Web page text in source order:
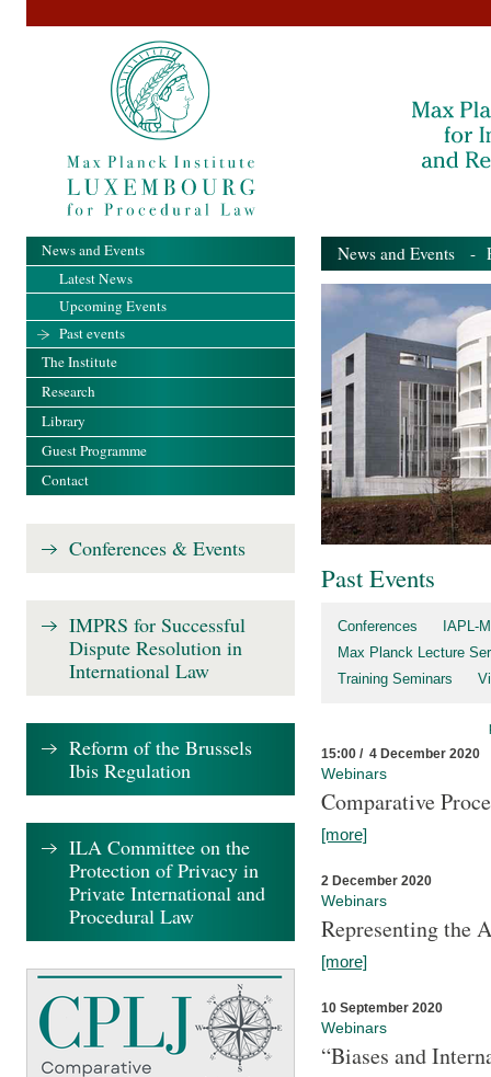
News and Events -
Past Events
Conferences
IAPL-
Max Planck Lecture
Training Seminars
15:00 / 4 December 2020
Webinars
Comparative
[more]
2 December 2020
Webinars
Representing the
[more]
10 September 2020
Webinars
“Biases and
News and Events
Latest News
Upcoming Events
Past events
The Institute
Research
Library
Guest Programme
Contact
Conferences & Events
IMPRS for Successful
Dispute Resolution in
International Law
Reform of the Brussels
Ibis Regulation
ILA Committee on the
Protection of Privacy in
Private International and
Procedural Law